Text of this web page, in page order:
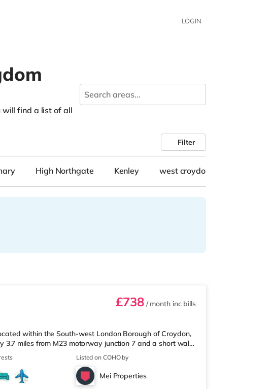
LOGIN
will find a list of all
Filter
High Northgate Kenley west croydon
£738/ month inc bills
within the South-west London Borough of Croydon,
miles from M23 motorway junction 7 and a short walk
supermarket slightly over 1 mile away, and there is
supermarket (under 3 miles away) within easy
cinema about 3.3 miles away in Croydon.
Tram Stop. Railway stations: There are 3
Listed on COHO by
Mei Properties